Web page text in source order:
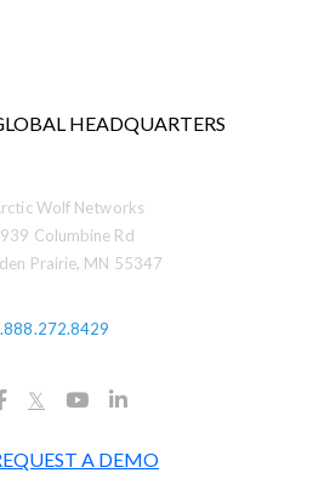
HEADQUARTERS
Wolf Networks
Columbine Rd
Prairie, MN 55347
𝕏
A DEMO